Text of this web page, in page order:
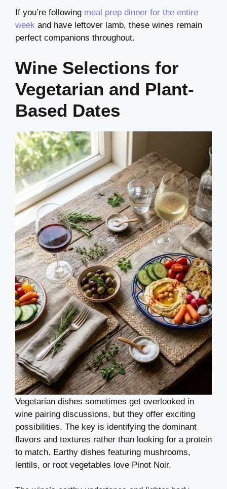
If you’re following meal prep dinner for the entire
week and have leftover lamb, these wines remain
perfect companions throughout.
Wine Selections for
Vegetarian and Plant-
Based Dates
Vegetarian dishes sometimes get overlooked in
wine pairing discussions, but they offer exciting
possibilities. The key is identifying the dominant
flavors and textures rather than looking for a protein
to match. Earthy dishes featuring mushrooms,
lentils, or root vegetables love Pinot Noir.